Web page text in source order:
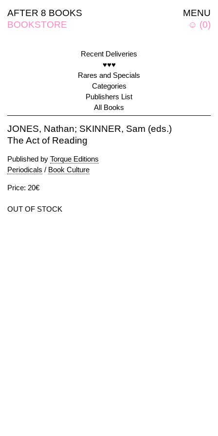
MENU
☺ (0)
AFTER 8 BOOKS
BOOKSTORE
Recent Deliveries
♥♥♥
Rares and Specials
Categories
Publishers List
All Books
JONES, Nathan; SKINNER, Sam (eds.)
The Act of Reading
Published by Torque Editions
Periodicals / Book Culture
Price: 20€
OUT OF STOCK